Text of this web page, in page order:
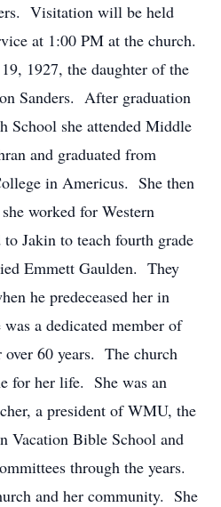
Visitation will be held
at 1:00 PM at the church.
1927, the daughter of the
Sanders. After graduation
she attended Middle
and graduated from
in Americus. She then
worked for Western
Jakin to teach fourth grade
Emmett Gaulden. They
he predeceased her in
a dedicated member of
60 years. The church
for her life. She was an
a president of WMU, the
Vacation Bible School and
through the years.
and her community. She